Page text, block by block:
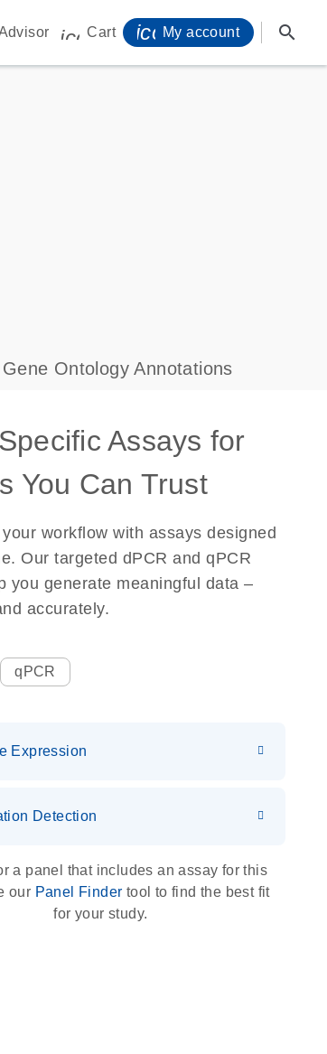
icon_0009_cart-s
Cart My account search
Gene Ontology Annotations
Assays for
You Can Trust
workflow with assays designed
Our targeted dPCR and qPCR
you generate meaningful data –
accurately.
qPCR
Expression
s
Detection
a panel that includes an assay for this
our Panel Finder tool to find the best fit
for your study.